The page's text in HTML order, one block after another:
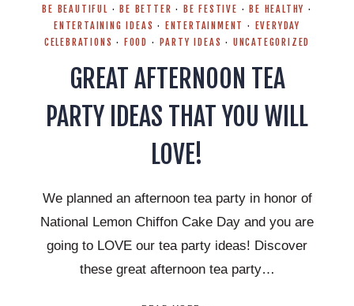
BE BEAUTIFUL · BE BETTER · BE FESTIVE · BE HEALTHY ·
ENTERTAINING IDEAS · ENTERTAINMENT ·
EVERYDAY
CELEBRATIONS · FOOD · PARTY IDEAS · UNCATEGORIZED
GREAT AFTERNOON TEA
PARTY IDEAS THAT YOU WILL
LOVE!
We planned an afternoon tea party in honor of
National Lemon Chiffon Cake Day and you are
going to LOVE our tea party ideas! Discover
these great afternoon tea party…